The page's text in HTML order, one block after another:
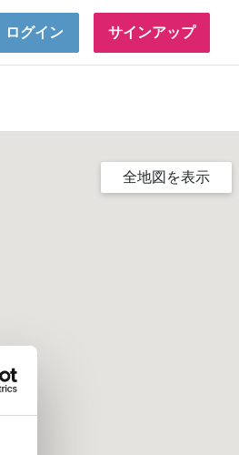
ログイン サインアップ
全地図を表示